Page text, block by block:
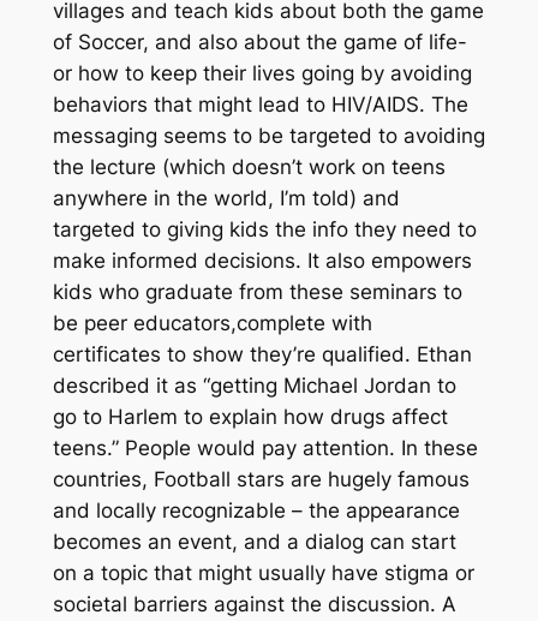
villages and teach kids about both the game
of Soccer, and also about the game of life-
or how to keep their lives going by avoiding
behaviors that might lead to HIV/AIDS. The
messaging seems to be targeted to avoiding
the lecture (which doesn’t work on teens
anywhere in the world, I’m told) and
targeted to giving kids the info they need to
make informed decisions. It also empowers
kids who graduate from these seminars to
be peer educators,complete with
certificates to show they’re qualified. Ethan
described it as “getting Michael Jordan to
go to Harlem to explain how drugs affect
teens.” People would pay attention. In these
countries, Football stars are hugely famous
and locally recognizable – the appearance
becomes an event, and a dialog can start
on a topic that might usually have stigma or
societal barriers against the discussion. A